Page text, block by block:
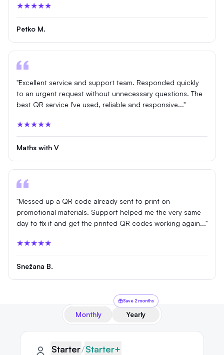
★★★★★
Petko M.
"Excellent service and support team. Responded quickly
to an urgent request without unnecessary questions. The
best QR service I've used, reliable and responsive..."
★★★★★
Maths with V
"Messed up a QR code already sent to print on
promotional materials. Support helped me the very same
day to fix it and get the printed QR codes working again..."
★★★★★
Snežana B.
Monthly Yearly
Save 2 months
QRLynx pricing plans
Starter plan details selected
Starter
Starter/Starter+